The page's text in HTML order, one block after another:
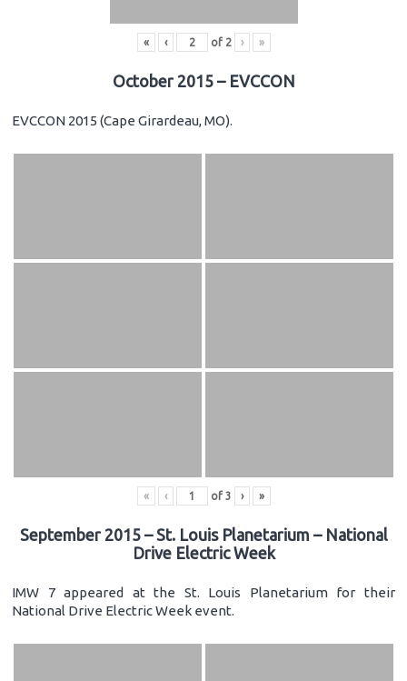
« ‹ of 2 › »
October 2015 – EVCCON
EVCCON 2015 (Cape Girardeau, MO).
« ‹ of 3 › »
September 2015 – St. Louis Planetarium – National
Drive Electric Week
IMW 7 appeared at the St. Louis Planetarium for their
National Drive Electric Week event.